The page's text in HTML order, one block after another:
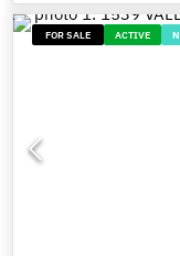
FOR SALE ACTIVE